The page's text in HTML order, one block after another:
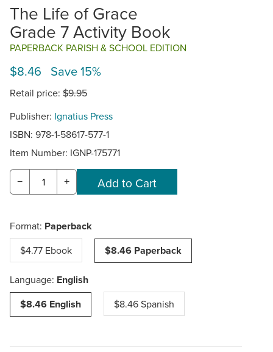
The Life of Grace
Grade 7 Activity Book
PAPERBACK PARISH & SCHOOL EDITION
$8.46 Save 15%
Retail price: $9.95
Publisher: Ignatius Press
ISBN: 978-1-58617-577-1
Item Number: IGNP-175771
− +
Format: Paperback
$4.77 Ebook $8.46 Paperback
Language: English
$8.46 English
$8.46 Spanish